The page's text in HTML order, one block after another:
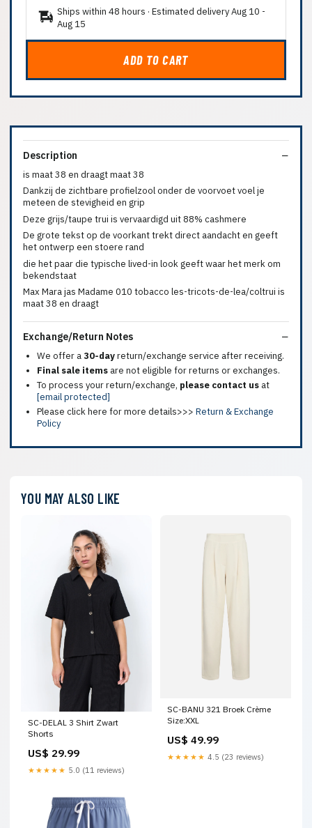
Ships within 48 hours · Estimated deliveryAug 10 -
Aug 15
ADD TO CART
Description
is maat 38 en draagt maat 38
Dankzij de zichtbare profielzool onder de voorvoet voel je
meteen de stevigheid en grip
Deze grijs/taupe trui is vervaardigd uit 88% cashmere
De grote tekst op de voorkant trekt direct aandacht en geeft
het ontwerp een stoere rand
die het paar die typische lived-in look geeft waar het merk om
bekendstaat
Max Mara jas Madame 010 tobacco les-tricots-de-lea/coltrui is
maat 38 en draagt
Exchange/Return Notes
We offer a30-dayreturn/exchange service after receiving.
Final sale items are not eligible for returns or exchanges.
To process your return/exchange, please contact us at
[email protected]
Please click here for more details>>> Return & Exchange
Policy
YOU MAY ALSO LIKE
SC-DELAL 3 Shirt Zwart
Shorts
US$ 29.99
★★★★★ 5.0 (11 reviews)
SC-BANU 321 Broek Crème
Size:XXL
US$ 49.99
★★★★★ 4.5 (23 reviews)